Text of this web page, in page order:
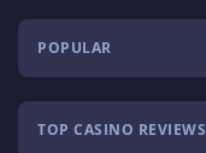
POPULAR
TOP CASINO REVIEWS